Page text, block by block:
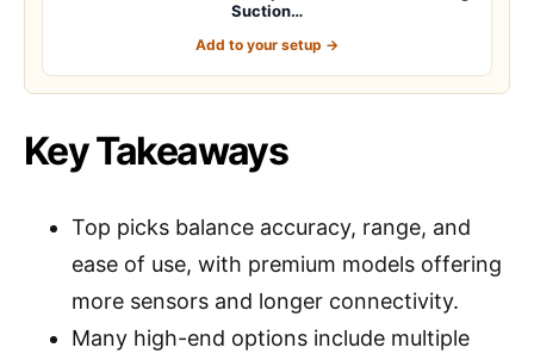
Suction…
Add to your setup →
Key Takeaways
Top picks balance accuracy, range, and
ease of use, with premium models offering
more sensors and longer connectivity.
Many high-end options include multiple